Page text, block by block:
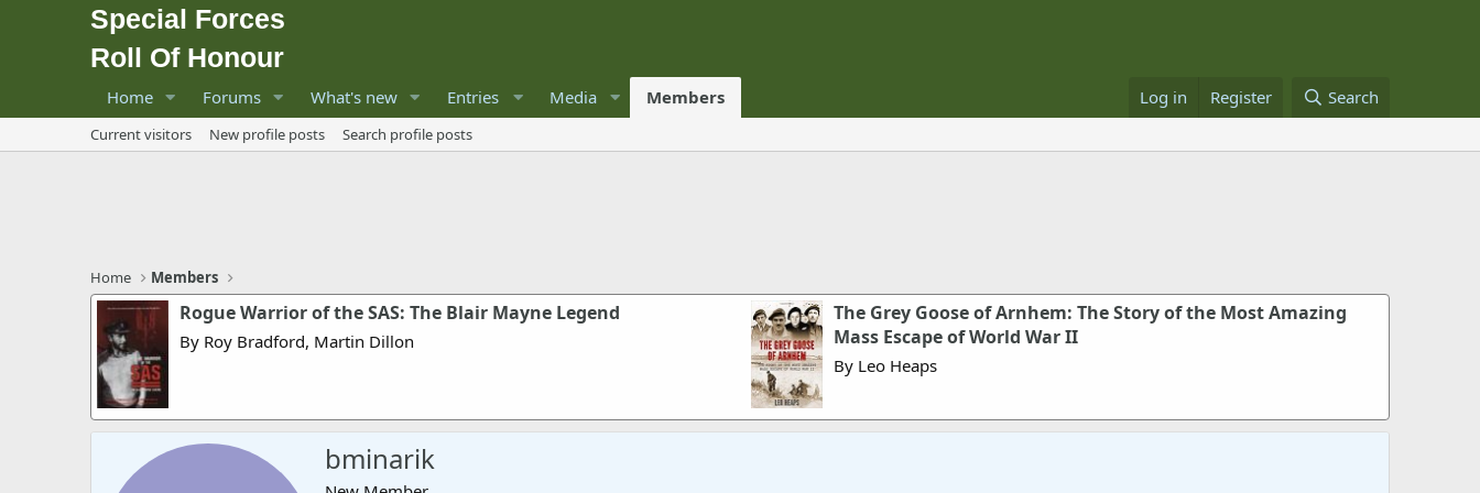
Special Forces
Roll Of Honour
Home Forums What's new Entries Media Members Log in Register Search
Current visitors New profile posts Search profile posts
Home Members
Rogue Warrior of the SAS: The Blair Mayne Legend
By Roy Bradford, Martin Dillon
The Grey Goose of Arnhem: The Story of the Most Amazing
Mass Escape of World War II
By Leo Heaps
bminarik